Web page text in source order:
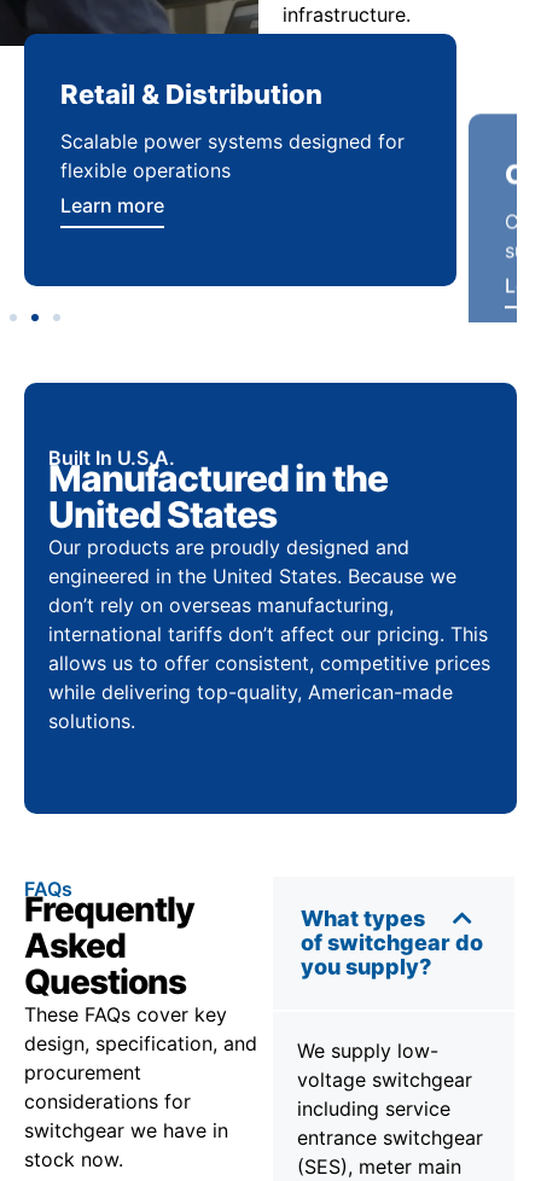
infrastructure.
Retail & Distribution
Scalable power systems designed for
flexible operations
Learn more
Built In U.S.A.
Manufactured in the
United States
Our products are proudly designed and
engineered in the United States. Because we
don’t rely on overseas manufacturing,
international tariffs don’t affect our pricing. This
allows us to offer consistent, competitive prices
while delivering top-quality, American-made
solutions.
FAQs
Frequently
Asked
Questions
These FAQs cover key
design, specification, and
procurement
considerations for
switchgear we have in
stock now.
What types
of switchgear do
you supply?
We supply low-
voltage switchgear
including service
entrance switchgear
(SES), meter main